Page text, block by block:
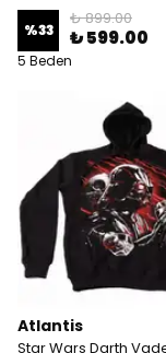
%33
₺ 899.00
₺ 599.00
5 Beden
Atlantis
Star Wars Darth